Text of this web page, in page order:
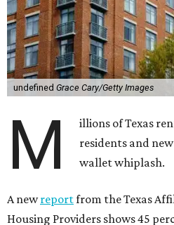
undefined Grace Cary/Getty Images
M
illions of Texas
residents and
wallet whiplash.
A newreportfrom the Texas
Housing Providers shows 45